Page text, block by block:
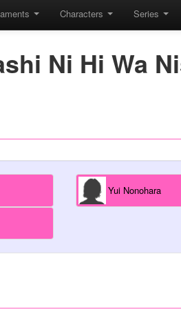
Characters Series
Ni Hi Wa
Yui Nonohara